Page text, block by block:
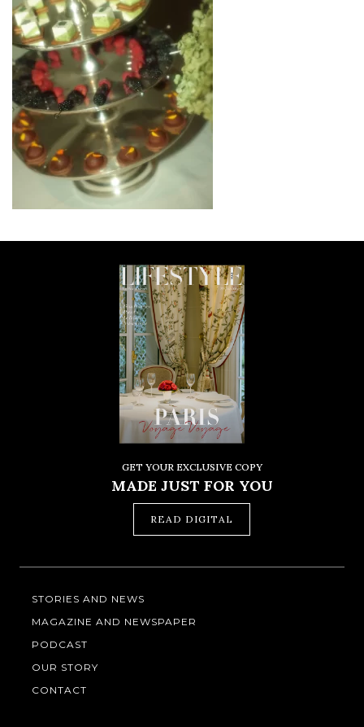
GET YOUR EXCLUSIVE COPY
MADE JUST FOR YOU
READ DIGITAL
STORIES AND NEWS
MAGAZINE AND NEWSPAPER
PODCAST
OUR STORY
CONTACT